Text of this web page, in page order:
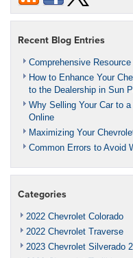
Recent Blog Entries
Comprehensive
How to Enhance Your
to the Dealership in Sun
Why Selling Your Car to
Online
Maximizing Your
Common Errors to Avoid
Categories
2022 Chevrolet Colorado
2022 Chevrolet Traverse
2023 Chevrolet Silverado